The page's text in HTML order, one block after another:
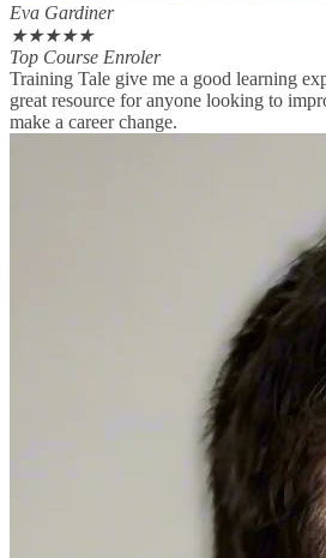
Eva Gardiner
★★★★★
Top Course Enroler
Training Tale give me a good learning
great resource for anyone looking to
make a career change.